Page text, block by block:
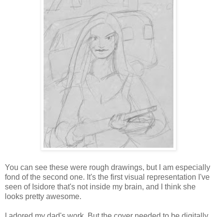
You can see these were rough drawings, but I am especially
fond of the second one. It's the first visual representation I've
seen of Isidore that's not inside my brain, and I think she
looks pretty awesome.